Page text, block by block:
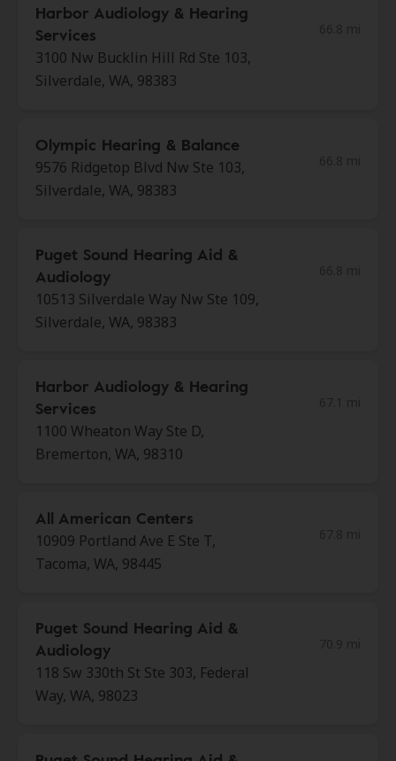
Harbor Audiology & Hearing
Services
3100 Nw Bucklin Hill Rd Ste 103,
Silverdale, WA, 98383
Olympic Hearing & Balance
9576 Ridgetop Blvd Nw Ste 103,
Silverdale, WA, 98383
Puget Sound Hearing Aid &
Audiology
10513 Silverdale Way Nw Ste 109,
Silverdale, WA, 98383
Harbor Audiology & Hearing
Services
1100 Wheaton Way Ste D,
Bremerton, WA, 98310
All American Centers
10909 Portland Ave E Ste T,
Tacoma, WA, 98445
Puget Sound Hearing Aid &
Audiology
118 Sw 330th St Ste 303, Federal
Way, WA, 98023